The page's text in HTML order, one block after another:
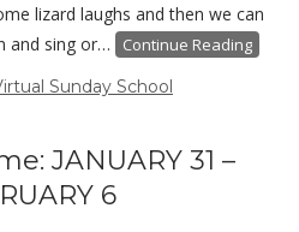
lizard laughs and then we can
and sing or…
Continue Reading
Sunday School
JANUARY 31 –
6